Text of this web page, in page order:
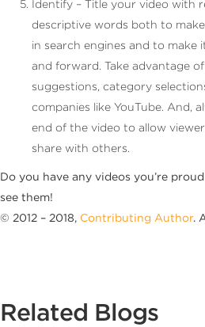
Identify – Title your video with
descriptive words both to
in search engines and to make
and forward. Take advantage
suggestions, category
companies like YouTube. And,
end of the video to allow
share with others.
Do you have any videos you’re
see them!
© 2012 – 2018, Contributing Author.
Related Blogs